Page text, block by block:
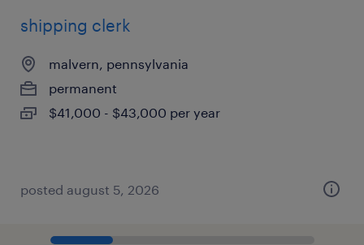
shipping clerk
malvern, pennsylvania
permanent
$41,000 - $43,000 per year
posted august 5, 2026